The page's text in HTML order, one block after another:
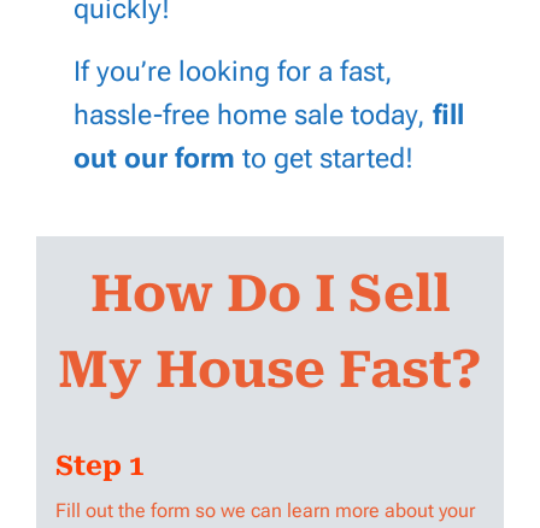
quickly!
If you’re looking for a fast,
hassle-free home sale today,fill
out our form to get started!
How Do I Sell
My House Fast?
Step 1
Fill out the form so we can learn more about your